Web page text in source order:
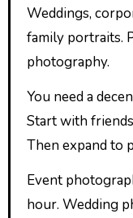
Weddings,
family portraits.
photography.
You need a
Start with
Then expand to
Event
hour. Wedding